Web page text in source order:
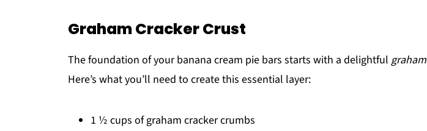
Graham Cracker Crust
The foundation of your banana cream pie bars starts with a delightful
Here’s what you’ll need to create this essential layer:
1 ½ cups of graham cracker crumbs